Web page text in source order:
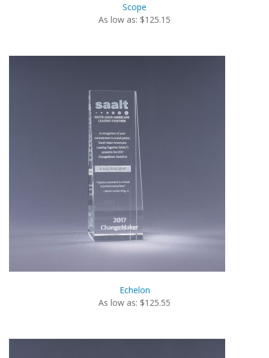
Scope
As low as: $125.15
Echelon
As low as: $125.55